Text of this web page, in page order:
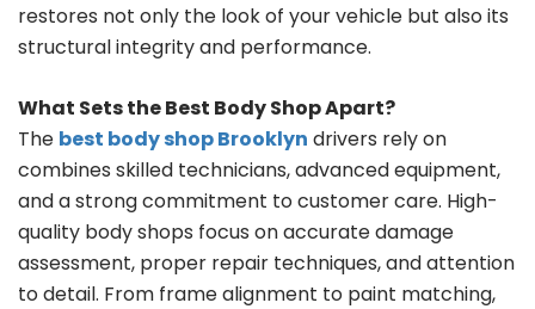
restores not only the look of your vehicle but also its
structural integrity and performance.
What Sets the Best Body Shop Apart?
The best body shop Brooklyn drivers rely on
combines skilled technicians, advanced equipment,
and a strong commitment to customer care. High-
quality body shops focus on accurate damage
assessment, proper repair techniques, and attention
to detail. From frame alignment to paint matching,